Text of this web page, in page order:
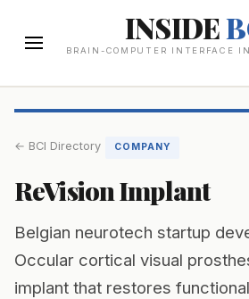
INSIDE
BRAIN-COMPUTER INTERFACE
← BCI Directory COMPANY
ReVision Implant
Belgian neurotech startup
Occular cortical visual
implant that restores